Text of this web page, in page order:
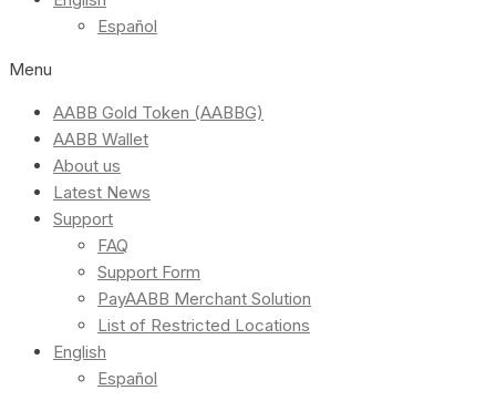
Español
Menu
AABB Gold Token (AABBG)
AABB Wallet
About us
Latest News
Support
FAQ
Support Form
PayAABB Merchant Solution
List of Restricted Locations
English
Español